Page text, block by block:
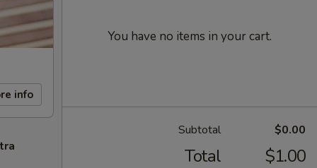
info
You have no items in your cart.
Subtotal $0.00
Total $1.00